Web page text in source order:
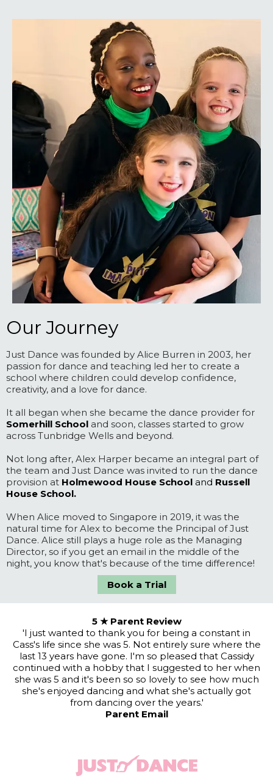
Our Journey
Just Dance was founded by Alice Burren in 2003, her
passion for dance and teaching led her to create a
school where children could develop confidence,
creativity, and a love for dance.
It all began when she became the dance provider for
Somerhill School and soon, classes started to grow
across Tunbridge Wells and beyond.
Not long after, Alex Harper became an integral part of
the team and Just Dance was invited to run the dance
provision at Holmewood House School and Russell
House School.
When Alice moved to Singapore in 2019, it was the
natural time for Alex to become the Principal of Just
Dance. Alice still plays a huge role as the Managing
Director, so if you get an email in the middle of the
night, you know that's because of the time difference!
Book a Trial
5 ★ Parent Review
'I just wanted to thank you for being a constant in
Cass's life since she was 5. Not entirely sure where the
last 13 years have gone. I'm so pleased that Cassidy
continued with a hobby that I suggested to her when
she was 5 and it's been so so lovely to see how much
she's enjoyed dancing and what she's actually got
from dancing over the years.'
Parent Email